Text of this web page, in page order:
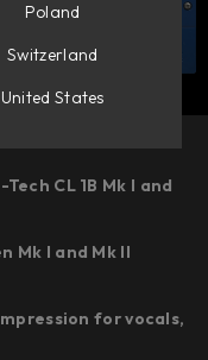
CL 1B Mk I and
Mk I and Mk II
for vocals,
Poland
Switzerland
United States